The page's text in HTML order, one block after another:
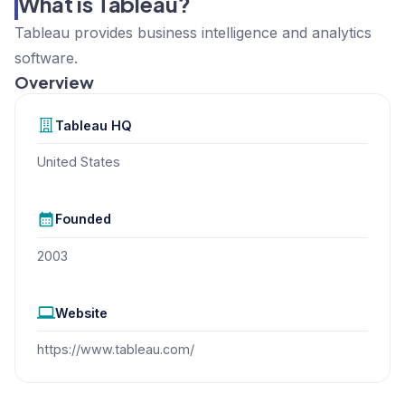
Tableau provides business intelligence and analytics
software.
Overview
Tableau HQ
United States
Founded
2003
Website
https://www.tableau.com/